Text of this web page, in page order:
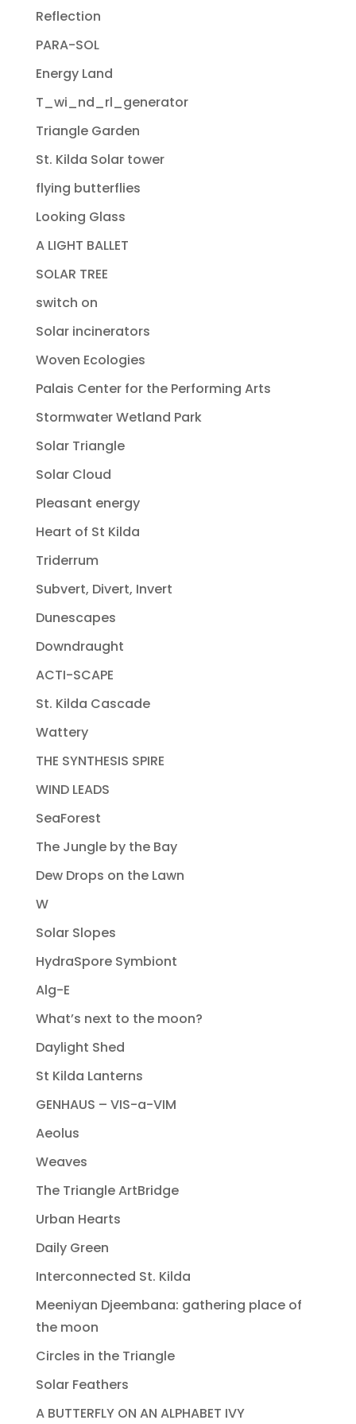
Reflection
PARA-SOL
Energy Land
T_wi_nd_rl_generator
Triangle Garden
St. Kilda Solar tower
flying butterflies
Looking Glass
A LIGHT BALLET
SOLAR TREE
switch on
Solar incinerators
Woven Ecologies
Palais Center for the Performing Arts
Stormwater Wetland Park
Solar Triangle
Solar Cloud
Pleasant energy
Heart of St Kilda
Triderrum
Subvert, Divert, Invert
Dunescapes
Downdraught
ACTI-SCAPE
St. Kilda Cascade
Wattery
THE SYNTHESIS SPIRE
WIND LEADS
SeaForest
The Jungle by the Bay
Dew Drops on the Lawn
W
Solar Slopes
HydraSpore Symbiont
Alg-E
What’s next to the moon?
Daylight Shed
St Kilda Lanterns
GENHAUS – VIS-a-VIM
Aeolus
Weaves
The Triangle ArtBridge
Urban Hearts
Daily Green
Interconnected St. Kilda
Meeniyan Djeembana: gathering place of
the moon
Circles in the Triangle
Solar Feathers
A BUTTERFLY ON AN ALPHABET IVY